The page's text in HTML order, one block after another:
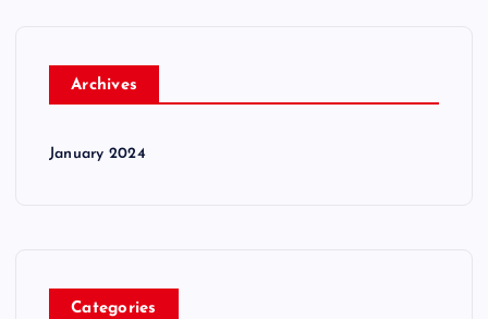
Archives
January 2024
Categories